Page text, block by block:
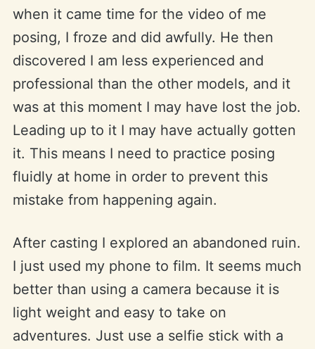
when it came time for the video of me
posing, I froze and did awfully. He then
discovered I am less experienced and
professional than the other models, and it
was at this moment I may have lost the job.
Leading up to it I may have actually gotten
it. This means I need to practice posing
fluidly at home in order to prevent this
mistake from happening again.
After casting I explored an abandoned ruin.
I just used my phone to film. It seems much
better than using a camera because it is
light weight and easy to take on
adventures. Just use a selfie stick with a